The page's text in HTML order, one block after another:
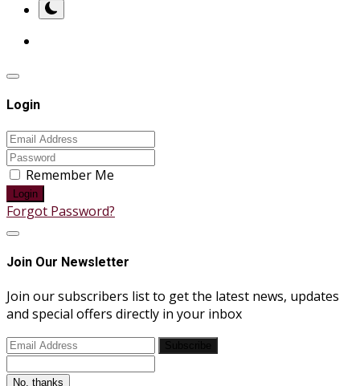
Login
Remember Me
Login
Forgot Password?
Join Our Newsletter
Join our subscribers list to get the latest news, updates
and special offers directly in your inbox
No, thanks